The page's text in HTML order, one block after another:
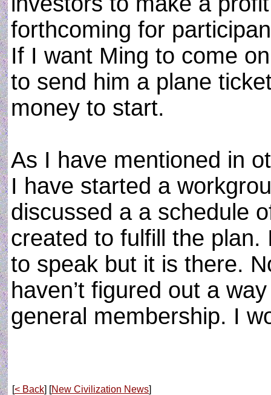
forthcoming for
If I want Ming to come
to send him a plane
money to start.
As I have mentioned in
I have started a
discussed a a schedule
created to fulfill the
to speak but it is there.
haven’t figured out a
general membership. I
[< Back] [New Civilization News]